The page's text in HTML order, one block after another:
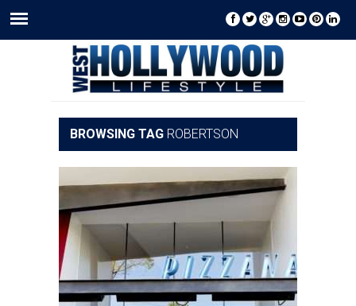
BROWSING TAG ROBERTSON